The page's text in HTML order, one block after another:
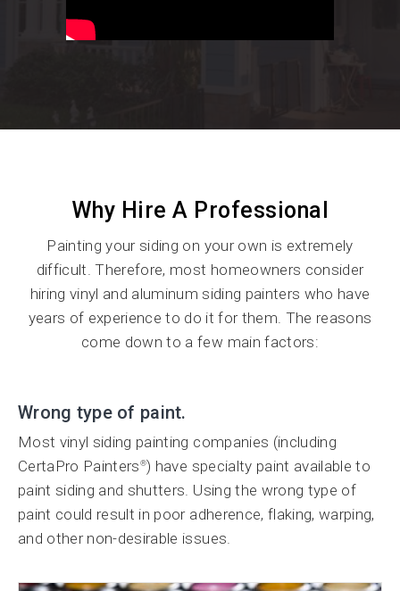
Why Hire A Professional
Painting your siding on your own is extremely
difficult. Therefore, most homeowners consider
hiring vinyl and aluminum siding painters who have
years of experience to do it for them. The reasons
come down to a few main factors:
Wrong type of paint.
Most vinyl siding painting companies (including
CertaPro Painters ®) have specialty paint available to
paint siding and shutters. Using the wrong type of
paint could result in poor adherence, flaking, warping,
and other non-desirable issues.